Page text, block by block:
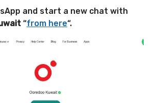
and start a new chat with
“from here“.